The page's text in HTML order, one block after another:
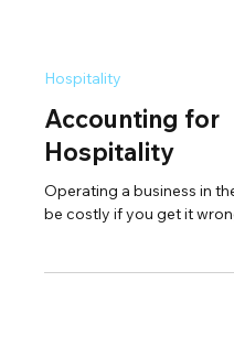
Hospitality
Accounting for
Hospitality
Operating a business in
be costly if you get it